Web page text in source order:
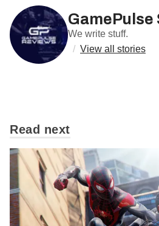
GamePulse
We write stuff.
/ View all stories
Read next